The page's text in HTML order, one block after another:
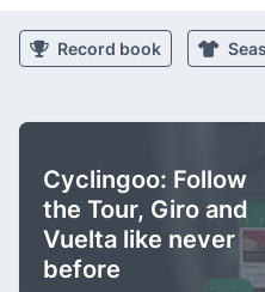
Record book
Cyclingoo: Follow
the Tour, Giro and
Vuelta like never
before